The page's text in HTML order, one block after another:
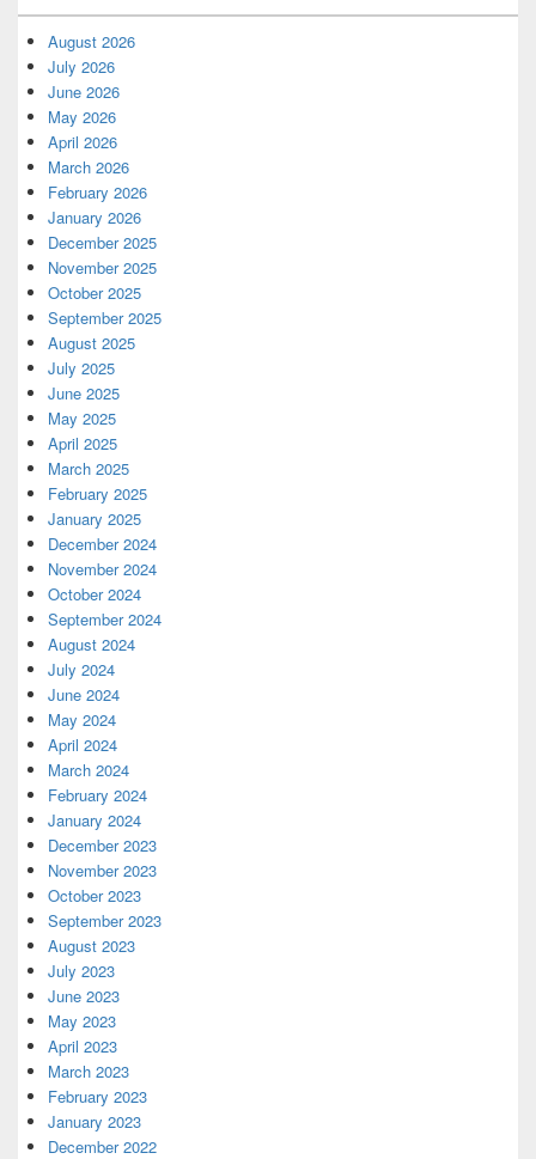
August 2026
July 2026
June 2026
May 2026
April 2026
March 2026
February 2026
January 2026
December 2025
November 2025
October 2025
September 2025
August 2025
July 2025
June 2025
May 2025
April 2025
March 2025
February 2025
January 2025
December 2024
November 2024
October 2024
September 2024
August 2024
July 2024
June 2024
May 2024
April 2024
March 2024
February 2024
January 2024
December 2023
November 2023
October 2023
September 2023
August 2023
July 2023
June 2023
May 2023
April 2023
March 2023
February 2023
January 2023
December 2022